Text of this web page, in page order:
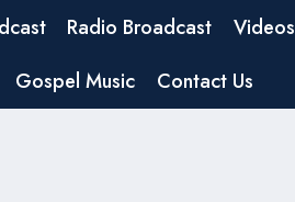
Radio Broadcast Videos
Gospel Music
Contact Us